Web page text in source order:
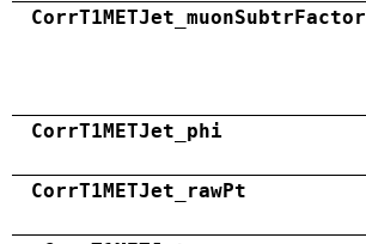
CorrT1METJet_muonSubtrFactor
CorrT1METJet_phi
CorrT1METJet_rawPt